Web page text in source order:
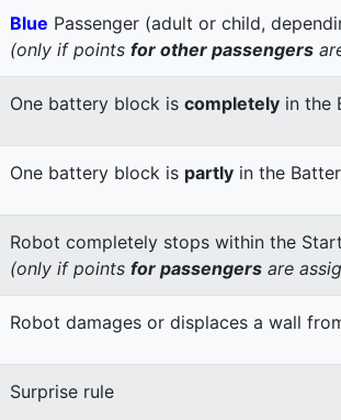
Blue Passenger (adult or child,
(only if points for other passengers
One battery block is completely in the
One battery block is partly in the
Robot completely stops within the
(only if points for passengers are
Robot damages or displaces a wall
Surprise rule